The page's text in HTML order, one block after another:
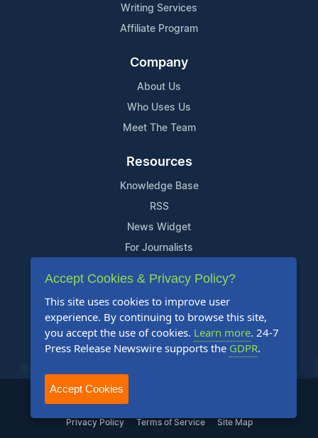
Writing Services
Affiliate Program
Company
About Us
Who Uses Us
Meet The Team
Resources
Knowledge Base
RSS
News Widget
For Journalists
Support
Contact Us
Content Guidelines
FAQs
2004-2025 24-7 Press Release Newswire. All Rights Reserved.
Privacy Policy Terms of Service Site Map
Accept Cookies & Privacy Policy?
This site uses cookies to improve user
experience. By continuing to browse this site,
you accept the use of cookies. Learn more. 24-7
Press Release Newswire supports the GDPR.
Accept Cookies